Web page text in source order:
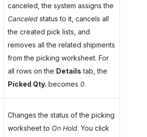
canceled, the system assigns the
Canceledstatus to it, cancels all
the created pick lists, and
removes all the related shipments
from the picking worksheet. For
all rows on the Details tab, the
Picked Qty. becomes 0.
Changes the status of the picking
worksheet to On Hold. You click